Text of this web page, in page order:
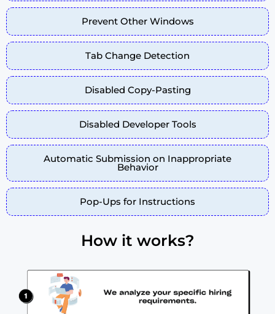
Prevent Other Windows
Tab Change Detection
Disabled Copy-Pasting
Disabled Developer Tools
Automatic Submission on Inappropriate
Behavior
Pop-Ups for Instructions
How it works?